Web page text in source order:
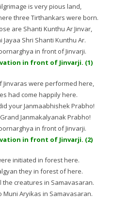
is very pious land,
three Tirthankars were born.
are Shanti Kunthu Ar Jinvar,
Jayaa Shri Shanti Kunthu Ar.
in front of Jinvarji.
in front of Jinvarji. (1)
Jinvaras were performed here,
had come happily here.
your Janmaabhishek Prabho!
Janmakalyanak Prabho!
in front of Jinvarji.
in front of Jinvarji. (2)
initiated in forest here.
they in forest of here.
the creatures in Samavasaran.
Muni Aryikas in Samavasaran.